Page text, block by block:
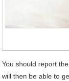
You should report
will then be able to